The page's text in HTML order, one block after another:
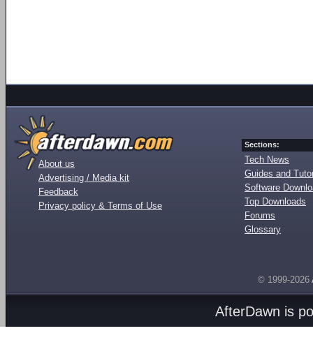
About us
Advertising / Media kit
Feedback
Privacy policy & Terms of Use
Sections:
Tech News
Guides and
Software
Top Downloads
Forums
Glossary
© 1999-2026
AfterDawn is